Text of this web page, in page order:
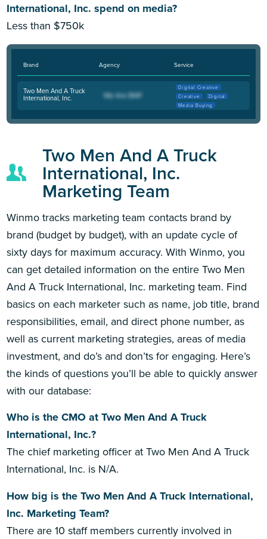
International, Inc. spend on media?
Less than $750k
Brand Agency Service
Two Men And A Truck
International, Inc.
Digital Creative
Creative
Digital
Media Buying
Two Men And A Truck
International, Inc.
Marketing Team
Winmo tracks marketing team contacts brand by
brand (budget by budget), with an update cycle of
sixty days for maximum accuracy. With Winmo, you
can get detailed information on the entire Two Men
And A Truck International, Inc. marketing team. Find
basics on each marketer such as name, job title, brand
responsibilities, email, and direct phone number, as
well as current marketing strategies, areas of media
investment, and do’s and don’ts for engaging. Here’s
the kinds of questions you’ll be able to quickly answer
with our database:
Who is the CMO at Two Men And A Truck
International, Inc.?
The chief marketing officer at Two Men And A Truck
International, Inc. is N/A.
How big is the Two Men And A Truck International,
Inc. Marketing Team?
There are 10 staff members currently involved in